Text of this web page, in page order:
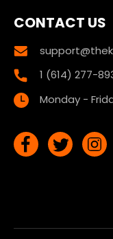
CONTACT US
1 (614) 277-
Monday -